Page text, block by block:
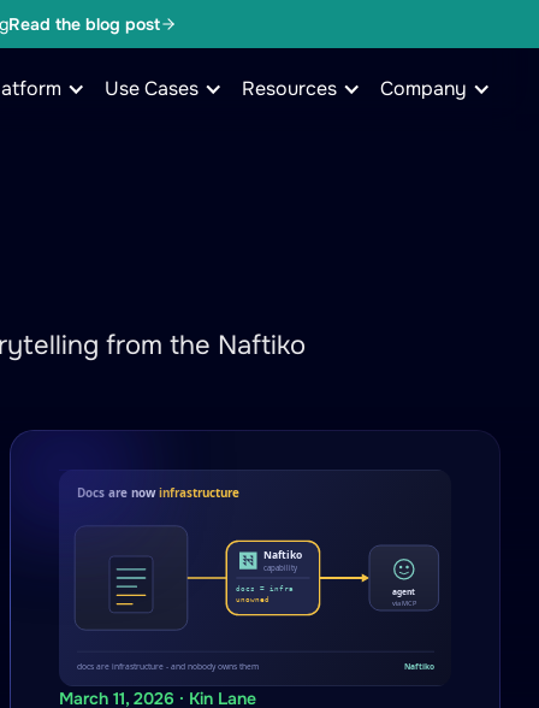
Read the blog post
Use Cases Resources Company
from the Naftiko
March 11, 2026 · Kin Lane